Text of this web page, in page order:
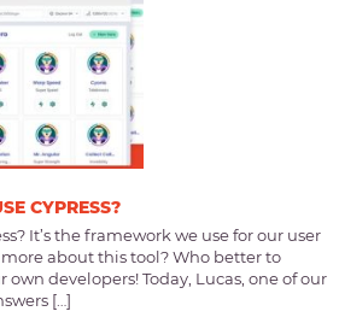
CYPRESS?
It’s the framework we use for our user
about this tool? Who better to
developers! Today, Lucas, one of our
[…]